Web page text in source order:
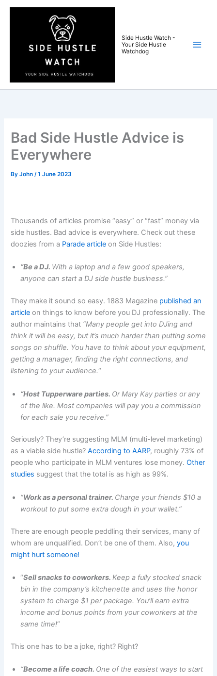
Skip
Side Hustle Watch -
Your Side Hustle
Watchdog
Bad Side Hustle Advice is
Everywhere
ByJohn /1 June 2023
Thousands of articles promise “easy” or “fast” money via
side hustles. Bad advice is everywhere. Check out these
doozies from a Parade article on Side Hustles:
“Be a DJ. With a laptop and a few good speakers,
anyone can start a DJ side hustle business.”
They make it sound so easy. 1883 Magazine published an
articleon things to know before you DJ professionally. The
author maintains that “Many people get into DJing and
think it will be easy, but it’s much harder than putting some
songs on shuffle. You have to think about your equipment,
getting a manager, finding the right connections, and
listening to your audience.“
“Host Tupperware parties. Or Mary Kay parties or any
of the like. Most companies will pay you a commission
for each sale you receive.”
Seriously? They’re suggesting MLM (multi-level marketing)
as a viable side hustle?According to AARP, roughly 73% of
people who participate in MLM ventures lose money.Other
studies suggest that the total is as high as 99%.
“Work as a personal trainer. Charge your friends $10 a
workout to put some extra dough in your wallet.”
There are enough people peddling their services, many of
whom are unqualified. Don’t be one of them. Also,you
might hurt someone!
“Sell snacks to coworkers.Keep a fully stocked snack
bin in the company’s kitchenette and uses the honor
system to charge $1 per package. You’ll earn extra
income and bonus points from your coworkers at the
same time!“
This one has to be a joke, right? Right?
“Become a life coach. One of the easiest ways to start